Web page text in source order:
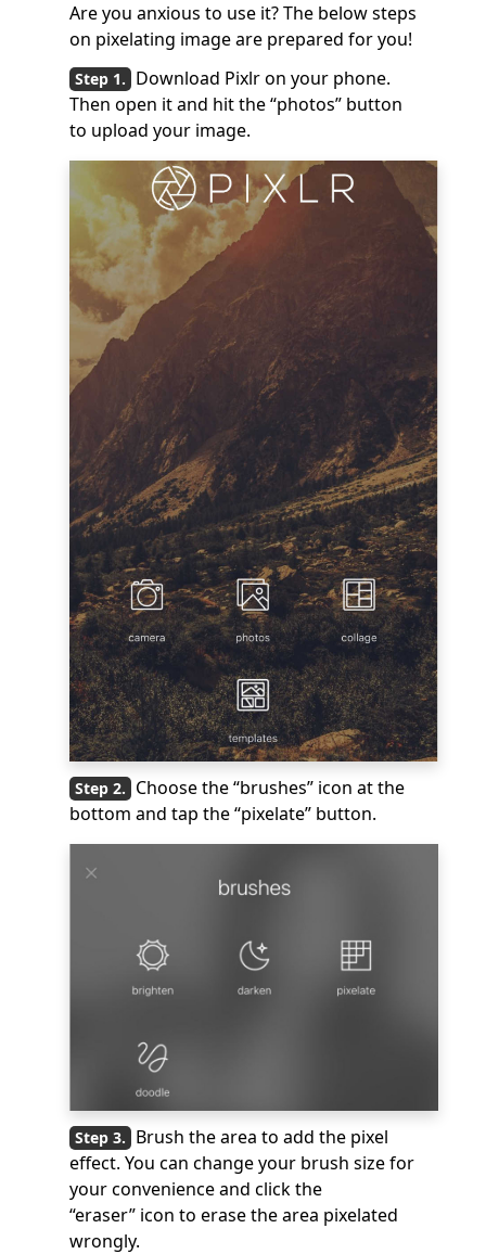
Are you anxious to use it? The below steps
on pixelating image are prepared for you!
Download Pixlr on your phone.
Then open it and hit the “photos” button
to upload your image.
Choose the “brushes” icon at the
bottom and tap the “pixelate” button.
Brush the area to add the pixel
effect. You can change your brush size for
your convenience and click the
“eraser” icon to erase the area pixelated
wrongly.